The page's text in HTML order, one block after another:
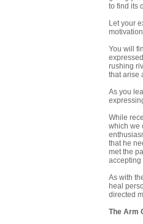
to find its
Let your
You will
rushing
that arise
As you
While
which we
that he
met the
accepting
As with
heal
directed
The Arm